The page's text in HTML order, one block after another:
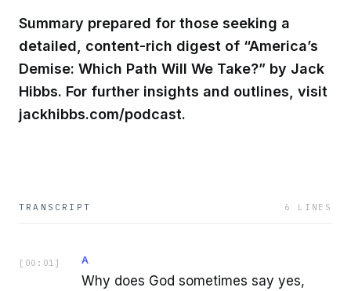
Summary prepared for those seeking a
detailed, content-rich digest of “America’s
Demise: Which Path Will We Take?” by Jack
Hibbs. For further insights and outlines, visit
jackhibbs.com/podcast.
TRANSCRIPT 6 LINES
[ 00:01 ] A
Why does God sometimes say yes,